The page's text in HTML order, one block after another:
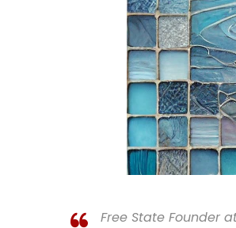
Free State Founder